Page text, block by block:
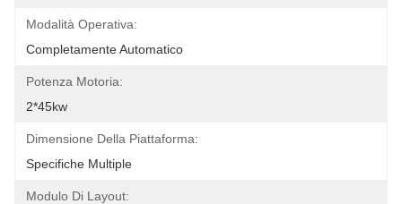
Modalità Operativa:
Completamente Automatico
Potenza Motoria:
2*45kw
Dimensione Della Piattaforma:
Specifiche Multiple
Modulo Di Layout: